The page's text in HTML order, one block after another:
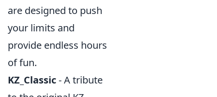
are designed to push
your limits and
provide endless hours
of fun.
KZ_Classic- A tribute